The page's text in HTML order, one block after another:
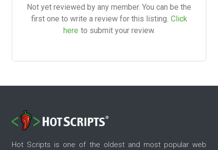
Not yet reviewed by any member. You can be the
first one to write a review for this listing. Click
here to submit your review.
Hot Scripts is one of the oldest and most popular web